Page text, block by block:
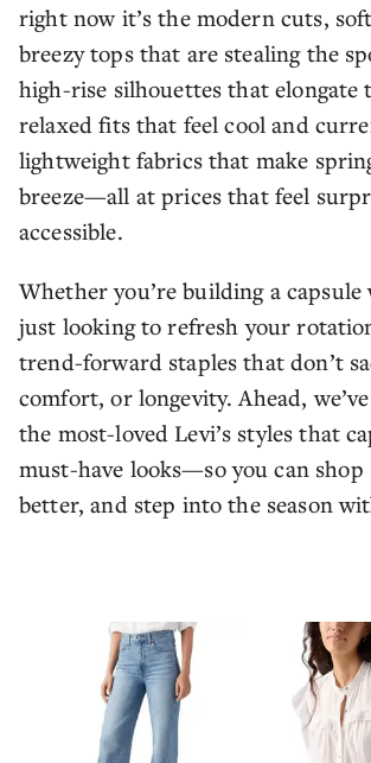
right now it’s the modern cuts,
breezy tops that are stealing the
high-rise silhouettes that elongate
relaxed fits that feel cool and
lightweight fabrics that make
breeze—all at prices that feel
accessible.
Whether you’re building a
just looking to refresh your
trend-forward staples that don’t
comfort, or longevity. Ahead,
the most-loved Levi’s styles that
must-have looks—so you can shop
better, and step into the season